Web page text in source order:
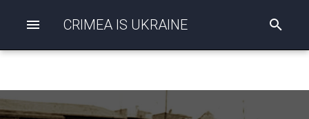
CRIMEA IS UKRAINE
n
a
l